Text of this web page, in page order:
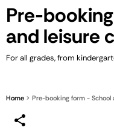
contenu
principal
menu
principal
la
recherche
Pre-
and leisure
For all grades, from
Home Pre-booking form - School